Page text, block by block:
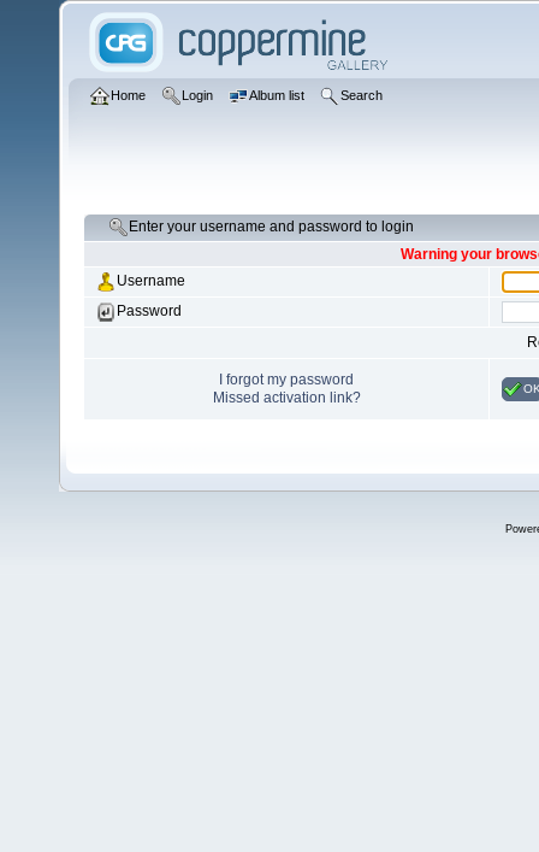
Home Login Album list Search
Enter your username and password to login
Warning your
Username
Password
I forgot my password
Missed activation link?